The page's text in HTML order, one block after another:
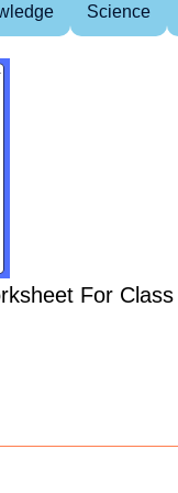
Science
For Class